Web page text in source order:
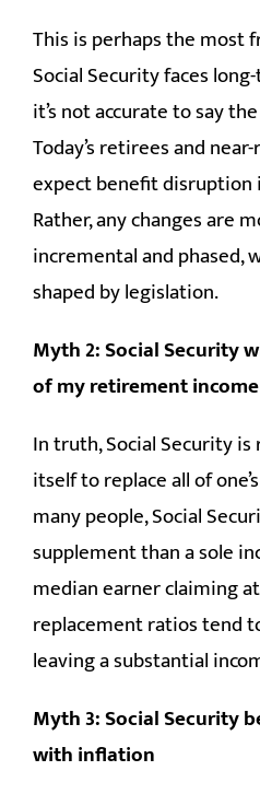
This is perhaps the most
Social Security faces
it’s not accurate to say
Today’s retirees and
expect benefit disruption
Rather, any changes are
incremental and phased,
shaped by legislation.
Myth 2: Social Security
of my retirement income
In truth, Social Security
itself to replace all of
many people, Social
supplement than a sole
median earner claiming
replacement ratios tend
leaving a substantial
Myth 3: Social Security
with inflation